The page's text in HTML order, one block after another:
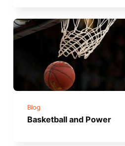
Blog
Basketball and Power